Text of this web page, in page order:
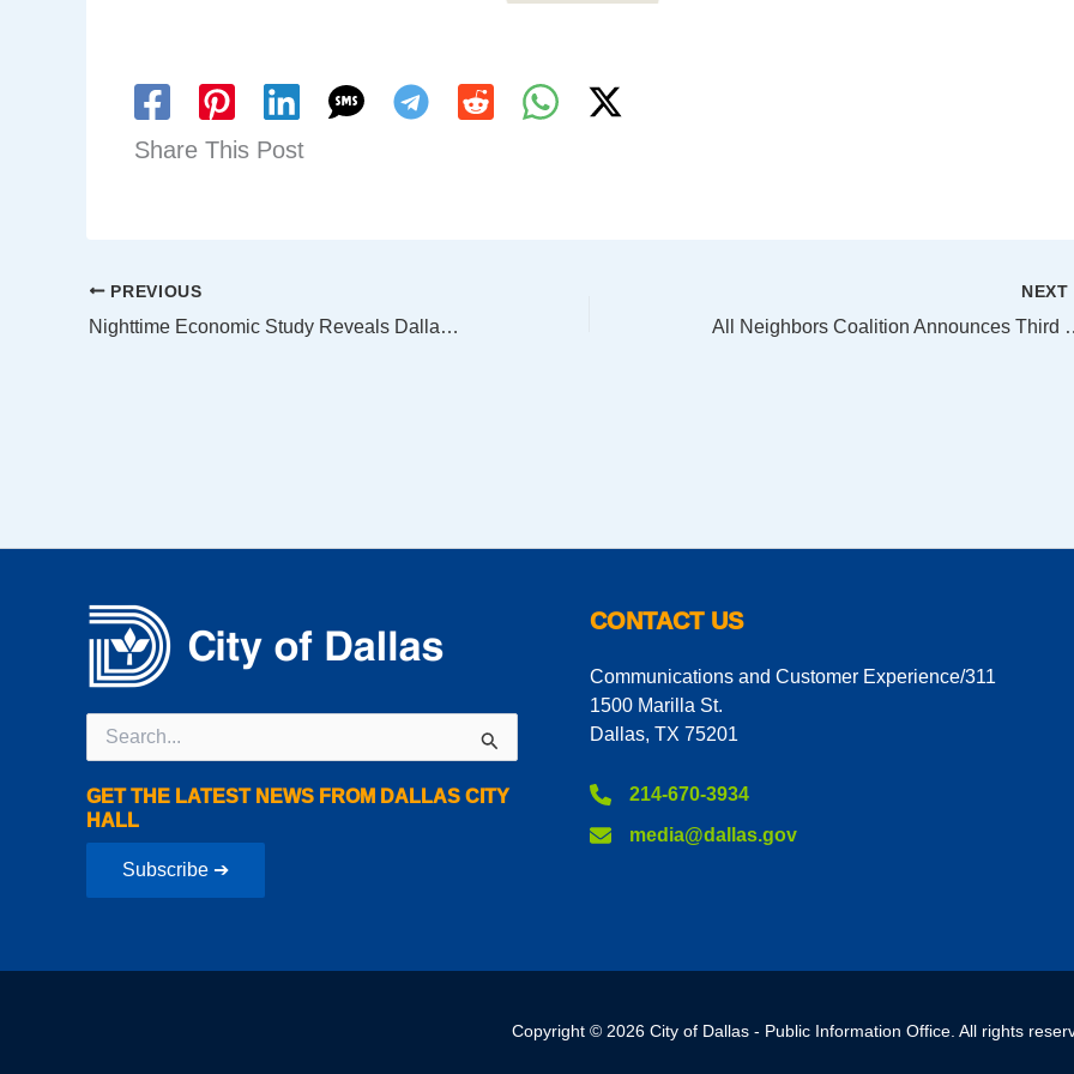
Share This Post
PREVIOUS
Nighttime Economic Study Reveals Dallas as a Thriving Hub After Dark
NEXT
All Neighbors Coalition Announces Third Year of
for:
GET THE LATEST NEWS FROM DALLAS CITY
HALL
Subscribe ➔
CONTACT US
Communications and Customer Experience/311
1500 Marilla St.
Dallas, TX 75201
214-670-3934
media@dallas.gov
Copyright © 2026 City of Dallas - Public Information Office. All rights